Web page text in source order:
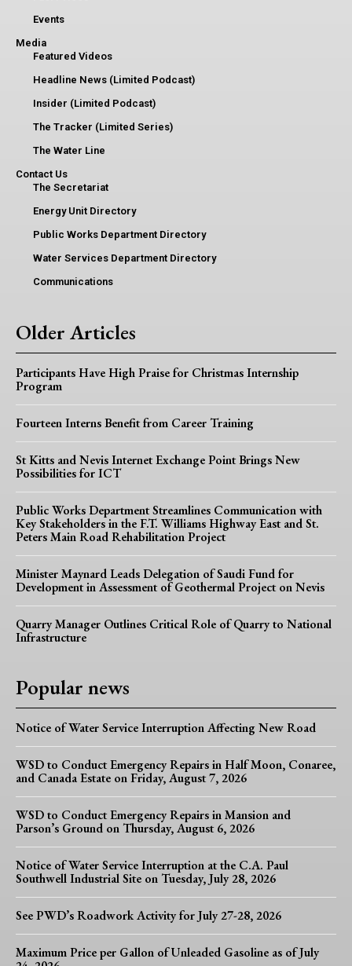
Events
Media
Featured Videos
Headline News (Limited Podcast)
Insider (Limited Podcast)
The Tracker (Limited Series)
The Water Line
Contact Us
The Secretariat
Energy Unit Directory
Public Works Department Directory
Water Services Department Directory
Communications
Older Articles
Participants Have High Praise for Christmas Internship
Program
Fourteen Interns Benefit from Career Training
St Kitts and Nevis Internet Exchange Point Brings New
Possibilities for ICT
Public Works Department Streamlines Communication with
Key Stakeholders in the F.T. Williams Highway East and St.
Peters Main Road Rehabilitation Project
Minister Maynard Leads Delegation of Saudi Fund for
Development in Assessment of Geothermal Project on Nevis
Quarry Manager Outlines Critical Role of Quarry to National
Infrastructure
Popular news
Notice of Water Service Interruption Affecting New Road
WSD to Conduct Emergency Repairs in Half Moon, Conaree,
and Canada Estate on Friday, August 7, 2026
WSD to Conduct Emergency Repairs in Mansion and
Parson’s Ground on Thursday, August 6, 2026
Notice of Water Service Interruption at the C.A. Paul
Southwell Industrial Site on Tuesday, July 28, 2026
See PWD’s Roadwork Activity for July 27-28, 2026
Maximum Price per Gallon of Unleaded Gasoline as of July